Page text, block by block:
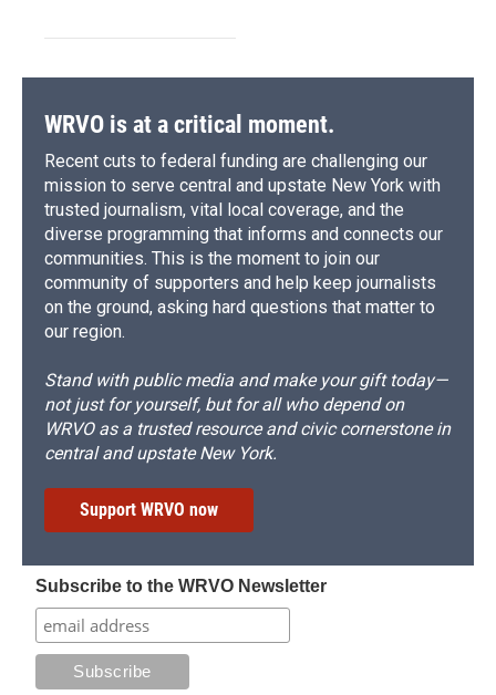
WRVO is at a critical moment.
Recent cuts to federal funding are challenging our
mission to serve central and upstate New York with
trusted journalism, vital local coverage, and the
diverse programming that informs and connects our
communities. This is the moment to join our
community of supporters and help keep journalists
on the ground, asking hard questions that matter to
our region.
Stand with public media and make your gift today—
not just for yourself, but for all who depend on
WRVO as a trusted resource and civic cornerstone in
central and upstate New York.
Support WRVO now
Subscribe to the WRVO Newsletter